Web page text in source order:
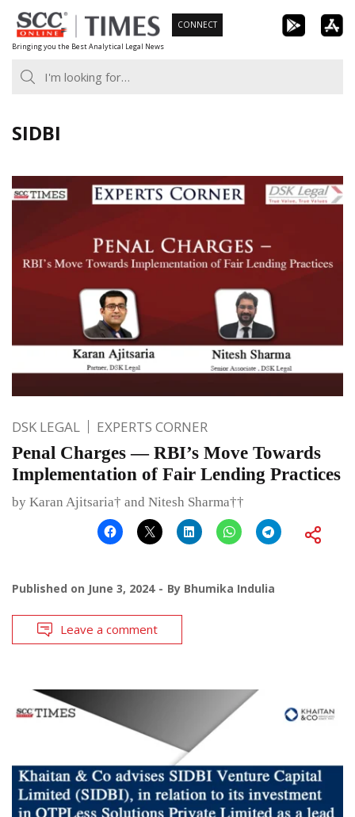
Skip
to
content
Bringing you the Best Analytical Legal News
CONNECT
SIDBI
DSK LEGAL EXPERTS CORNER
Penal Charges — RBI’s Move Towards
Implementation of Fair Lending Practices
by Karan Ajitsaria† and Nitesh Sharma††
Published on June 3, 2024 By Bhumika Indulia
Leave a comment